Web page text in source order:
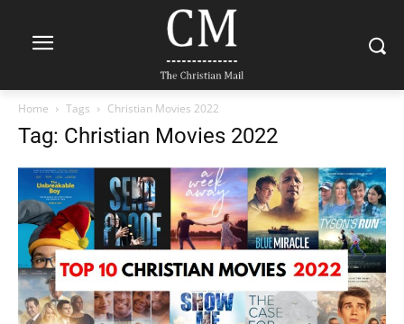
Home Tags Christian Movies 2022
Tag: Christian Movies 2022